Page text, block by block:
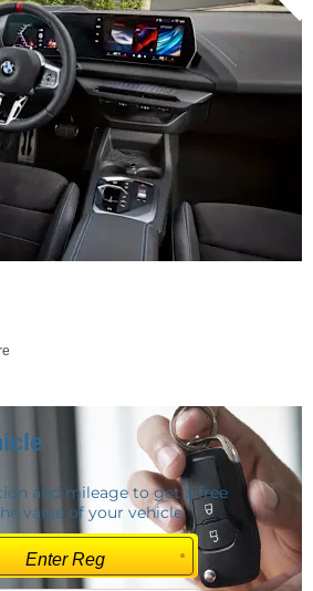
and mileage to get a free
value of your vehicle.